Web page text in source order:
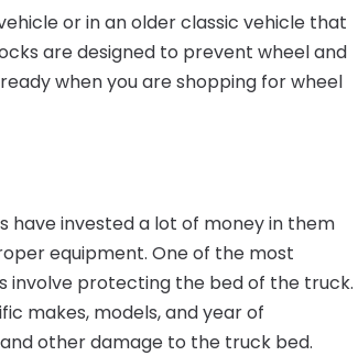
or in an older classic vehicle that
are designed to prevent wheel and
when you are shopping for wheel
have invested a lot of money in them
equipment. One of the most
involve protecting the bed of the truck.
makes, models, and year of
other damage to the truck bed.